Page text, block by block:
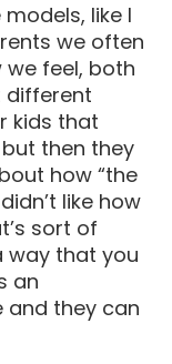
like I
we often
feel, both
different
kids that
then they
how “the
like how
sort of
way that you
an
and they can